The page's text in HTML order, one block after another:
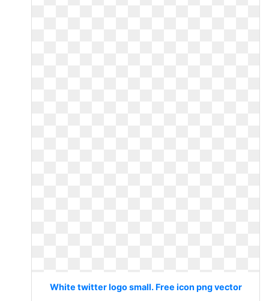
White twitter logo small. Free icon png vector